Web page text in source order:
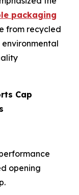
packaging
from recycled
Cap
opening